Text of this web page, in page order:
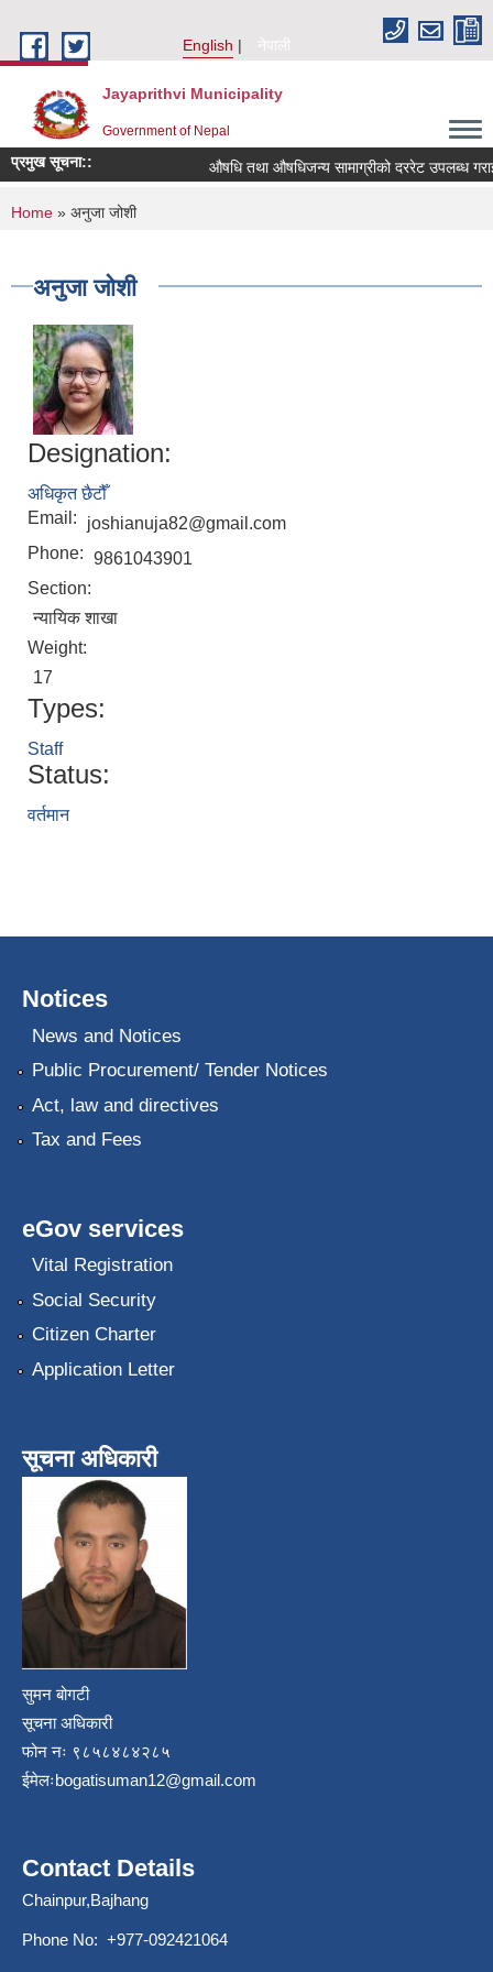
English
नेपाली
Jayaprithvi Municipality
Government of Nepal
प्रमुख सूचना:: औषधि तथा औषधिजन्य सामाग्रीको दररेट उपलब्ध
You are here
Home » अनुजा जोशी
अनुजा जोशी
Designation:
अधिकृत छैटौँ
Email:
joshianuja82@gmail.com
Phone: 9861043901
Section:
न्यायिक शाखा
Weight:
17
Types:
Staff
Status:
वर्तमान
Notices
News and Notices
Public Procurement/ Tender Notices
Act, law and directives
Tax and Fees
eGov services
Vital Registration
Social Security
Citizen Charter
Application Letter
सूचना अधिकारी
सुमन बोगटी
सूचना अधिकारी
फोन नः ९८५८४८४२८५
ईमेलःbogatisuman12@gmail.com
Contact Details
Chainpur,Bajhang
Phone No: +977-092421064